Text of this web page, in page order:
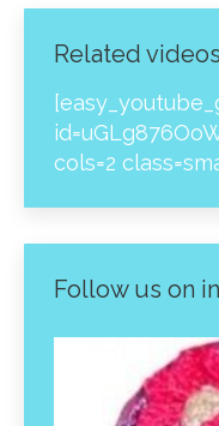
Related videos
cols=2
Follow us on